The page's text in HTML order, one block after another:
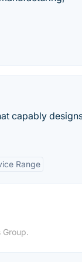
capably
Range